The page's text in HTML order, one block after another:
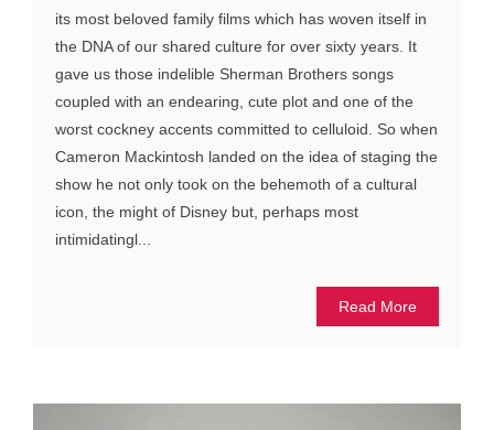
its most beloved family films which has woven itself in
the DNA of our shared culture for over sixty years. It
gave us those indelible Sherman Brothers songs
coupled with an endearing, cute plot and one of the
worst cockney accents committed to celluloid. So when
Cameron Mackintosh landed on the idea of staging the
show he not only took on the behemoth of a cultural
icon, the might of Disney but, perhaps most
intimidatingl...
Read More